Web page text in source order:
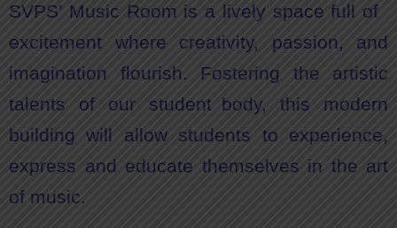
SVPS’ Music Room is a lively space full of
excitement where creativity, passion, and
imagination flourish. Fostering the artistic
talents of our student body, this modern
building will allow students to experience,
express and educate themselves in the art
of music.